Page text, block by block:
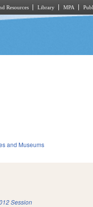
Resources Library MPA
and Museums
Session